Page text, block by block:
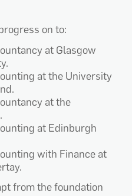
on to:
at Glasgow
at the University
at the
at Edinburgh
with Finance at
from the foundation